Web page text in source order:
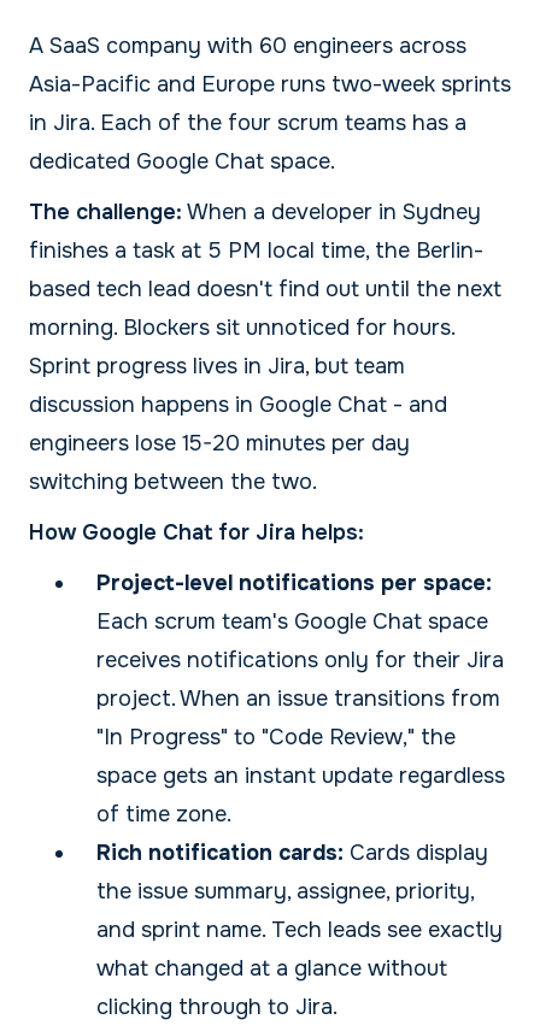
A SaaS company with 60 engineers across
Asia-Pacific and Europe runs two-week sprints
in Jira. Each of the four scrum teams has a
dedicated Google Chat space.
The challenge: When a developer in Sydney
finishes a task at 5 PM local time, the Berlin-
based tech lead doesn't find out until the next
morning. Blockers sit unnoticed for hours.
Sprint progress lives in Jira, but team
discussion happens in Google Chat - and
engineers lose 15-20 minutes per day
switching between the two.
How Google Chat for Jira helps:
Project-level notifications per space:
Each scrum team's Google Chat space
receives notifications only for their Jira
project. When an issue transitions from
"In Progress" to "Code Review," the
space gets an instant update regardless
of time zone.
Rich notification cards: Cards display
the issue summary, assignee, priority,
and sprint name. Tech leads see exactly
what changed at a glance without
clicking through to Jira.